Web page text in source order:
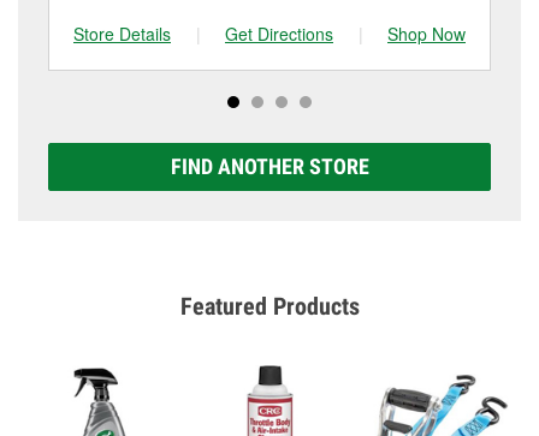
Store Details
| Get Directions | Shop Now
FIND ANOTHER STORE
Featured Products